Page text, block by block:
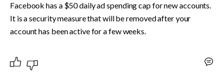
Facebook has a $50 daily ad spending cap for new accounts.
It is a security measure that will be removed after your
account has been active for a few weeks.